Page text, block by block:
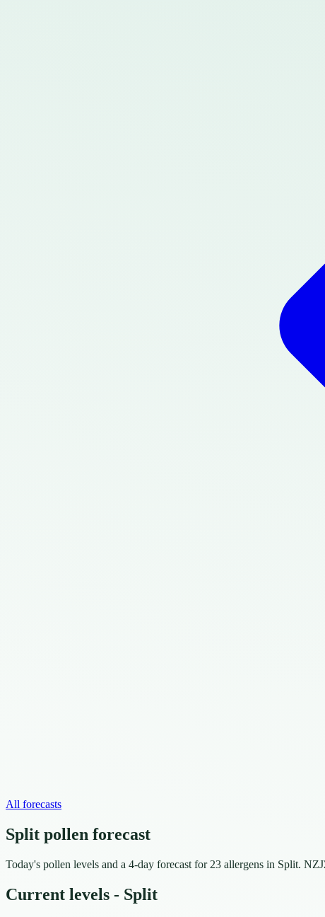
All forecasts
Split pollen forecast
Today's pollen levels and a 4-day forecast for 23 allergens in Split.
Current levels - Split